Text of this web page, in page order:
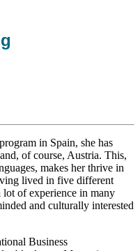
in Spain, she has
of course, Austria. This,
makes her thrive in
lived in five different
of experience in many
and culturally interested
Business